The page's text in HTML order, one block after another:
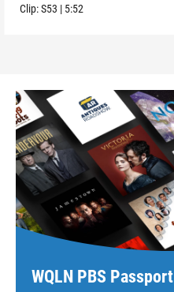
Clip:S53 | 5:52
WQLN PBS Passport